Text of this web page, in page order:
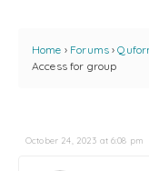
Home › Forums ›
Access for group
October 24, 2023 at 6:08 pm